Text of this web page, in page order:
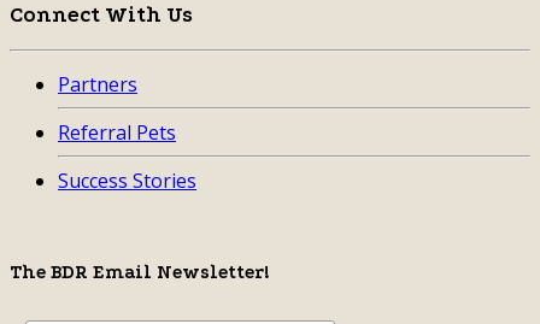
Connect With Us
Partners
Referral Pets
Success Stories
The BDR Email Newsletter!